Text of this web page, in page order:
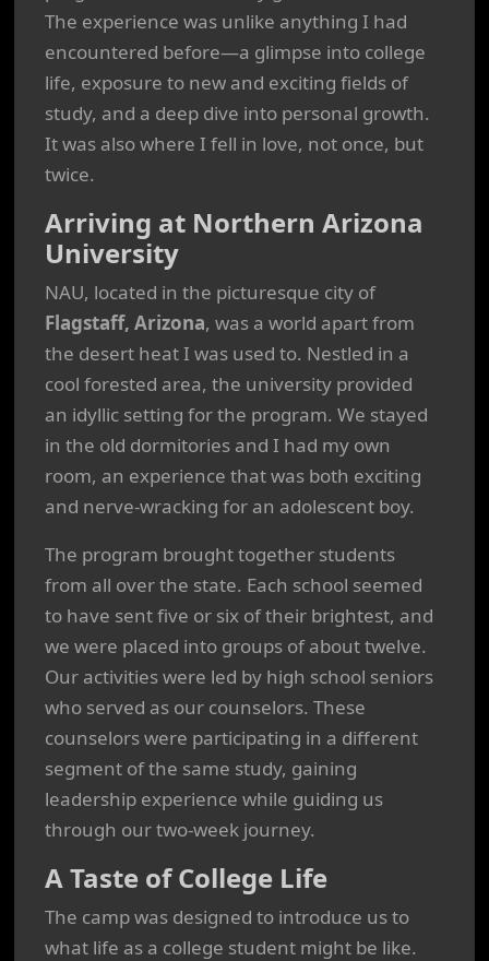
The experience was unlike anything I had
encountered before—a glimpse into college
life, exposure to new and exciting fields of
study, and a deep dive into personal growth.
It was also where I fell in love, not once, but
twice.
Arriving at Northern Arizona
University
NAU, located in the picturesque city of
Flagstaff, Arizona, was a world apart from
the desert heat I was used to. Nestled in a
cool forested area, the university provided
an idyllic setting for the program. We stayed
in the old dormitories and I had my own
room, an experience that was both exciting
and nerve-wracking for an adolescent boy.
The program brought together students
from all over the state. Each school seemed
to have sent five or six of their brightest, and
we were placed into groups of about twelve.
Our activities were led by high school seniors
who served as our counselors. These
counselors were participating in a different
segment of the same study, gaining
leadership experience while guiding us
through our two-week journey.
A Taste of College Life
The camp was designed to introduce us to
what life as a college student might be like.